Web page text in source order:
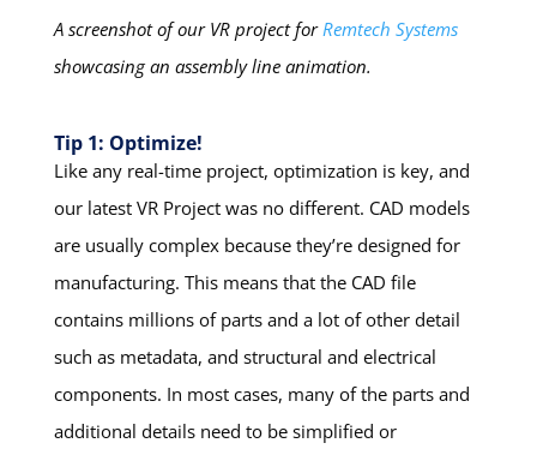
A screenshot of our VR project forRemtech Systems
showcasing an assembly line animation.
Tip 1: Optimize!
Like any real-time project, optimization is key, and
our latest VR Project was no different. CAD models
are usually complex because they’re designed for
manufacturing. This means that the CAD file
contains millions of parts and a lot of other detail
such as metadata, and structural and electrical
components. In most cases, many of the parts and
additional details need to be simplified or